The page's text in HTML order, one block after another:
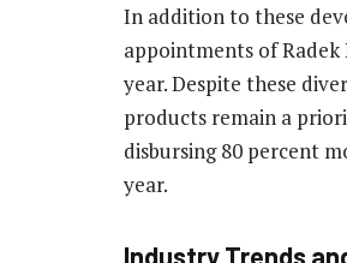
In addition to these
appointments of Radek
year. Despite these
products remain a
disbursing 80 percent
year.
Industry Trends